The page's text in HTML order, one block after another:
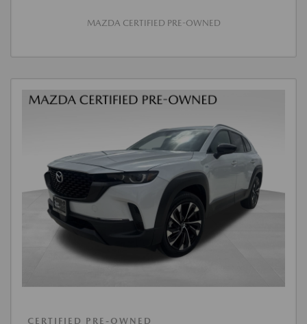
MAZDA CERTIFIED PRE-OWNED
CERTIFIED PRE-OWNED